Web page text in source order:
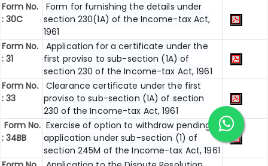
Form No.
: 30C
Form for furnishing the details under
section 230(1A) of the Income-tax Act,
1961
Form No.
: 31
Application for a certificate under the
first proviso to sub-section (1A) of
section 230 of the Income-tax Act, 1961
Form No.
: 33
Clearance certificate under the first
proviso to sub-section (1A) of section
230 of the Income-tax Act, 1961
Form No.
: 34BB
Exercise of option to withdraw pending
application under sub-section (1) of
section 245M of the Income-tax Act, 1961